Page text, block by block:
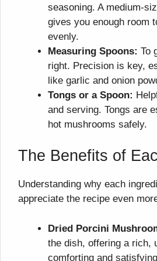
seasoning. A medium-
gives you enough room
evenly.
Measuring Spoons: To
right. Precision is key,
like garlic and onion
Tongs or a Spoon:
and serving. Tongs are
hot mushrooms safely.
The Benefits of
Understanding why each
appreciate the recipe even
Dried Porcini
the dish, offering a rich,
comforting and